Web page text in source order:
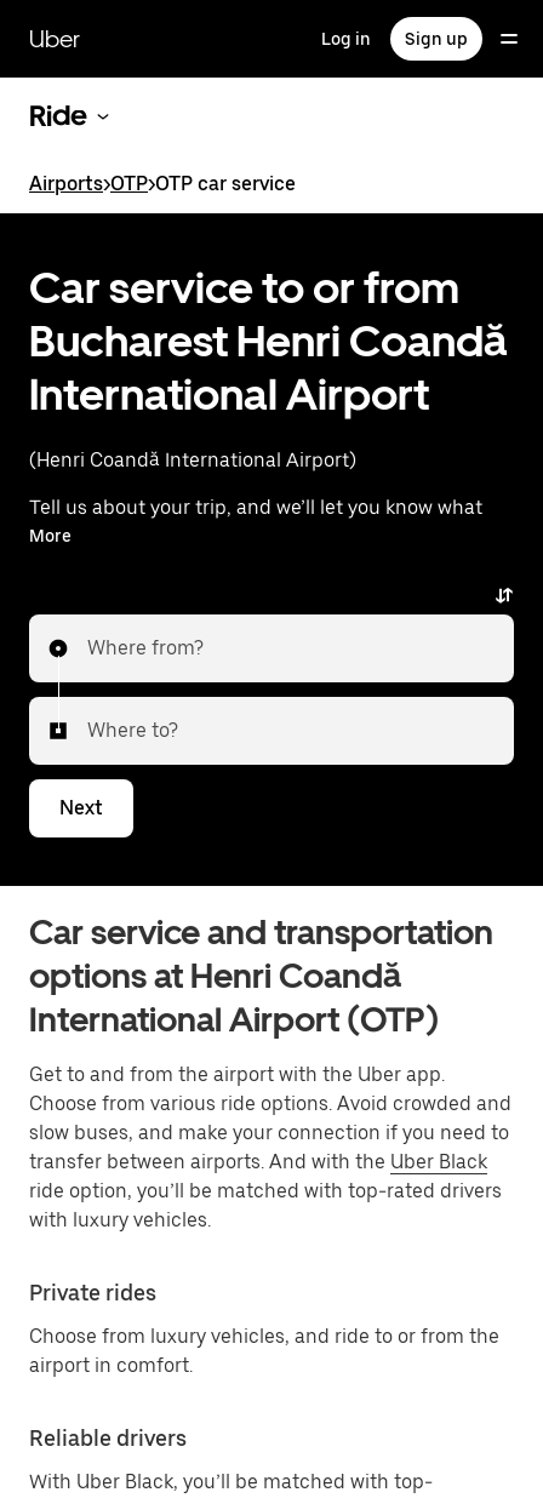
main
content
Uber Log in Sign up
Ride
Airports>OTP>OTP car service
Car service to or from
Bucharest Henri Coandă
International Airport
(Henri Coandă International Airport)
Tell us about your trip, and we’ll let you know what
your best options are for getting to or from the
More
Where from?
Where to?
Next
Car service and transportation
options at Henri Coandă
International Airport (OTP)
Get to and from the airport with the Uber app.
Choose from various ride options. Avoid crowded and
slow buses, and make your connection if you need to
transfer between airports. And with the Uber Black
ride option, you’ll be matched with top-rated drivers
with luxury vehicles.
Private rides
Choose from luxury vehicles, and ride to or from the
airport in comfort.
Reliable drivers
With Uber Black, you’ll be matched with top-